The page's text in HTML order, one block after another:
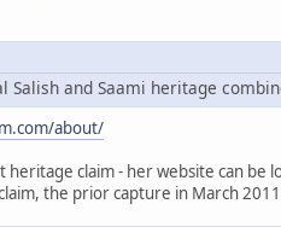
Salish and Saami heritage
about/
claim - her website can be
the prior capture in March